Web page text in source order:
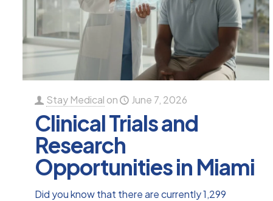
Stay Medical on June 7, 2026
Clinical Trials and
Research
Opportunities in Miami
Did you know that there are currently 1,299